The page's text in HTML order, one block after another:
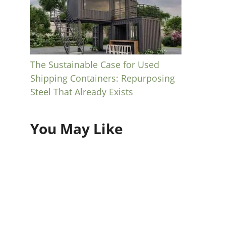
The Sustainable Case for Used
Shipping Containers: Repurposing
Steel That Already Exists
You May Like